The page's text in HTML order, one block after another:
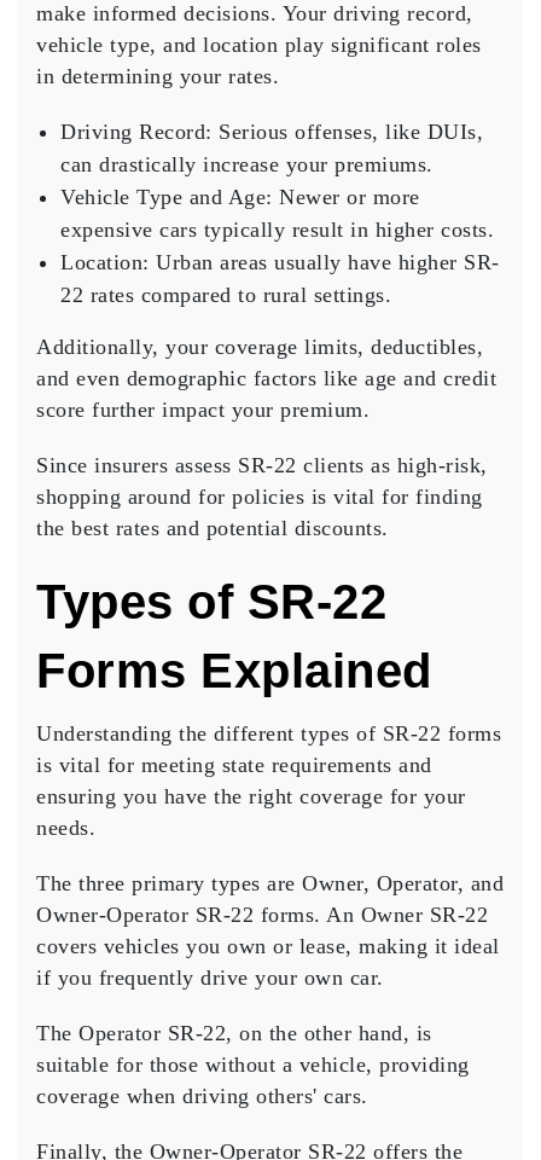
make informed decisions. Your driving record,
vehicle type, and location play significant roles
in determining your rates.
Driving Record: Serious offenses, like DUIs,
can drastically increase your premiums.
Vehicle Type and Age: Newer or more
expensive cars typically result in higher costs.
Location: Urban areas usually have higher SR-
22 rates compared to rural settings.
Additionally, your coverage limits, deductibles,
and even demographic factors like age and credit
score further impact your premium.
Since insurers assess SR-22 clients as high-risk,
shopping around for policies is vital for finding
the best rates and potential discounts.
Types of SR-22
Forms Explained
Understanding the different types of SR-22 forms
is vital for meeting state requirements and
ensuring you have the right coverage for your
needs.
The three primary types are Owner, Operator, and
Owner-Operator SR-22 forms. An Owner SR-22
covers vehicles you own or lease, making it ideal
if you frequently drive your own car.
The Operator SR-22, on the other hand, is
suitable for those without a vehicle, providing
coverage when driving others' cars.
Finally, the Owner-Operator SR-22 offers the